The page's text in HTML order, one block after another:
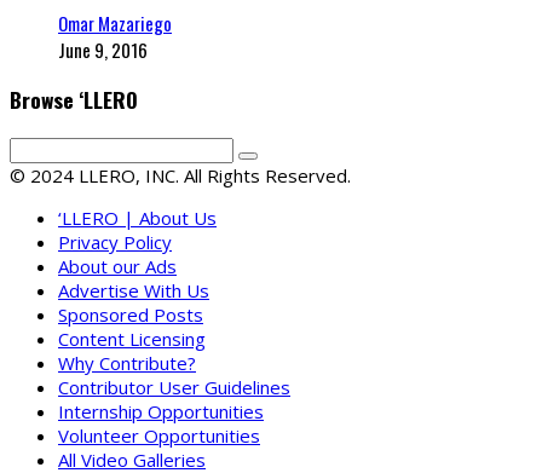
Omar Mazariego
June 9, 2016
Browse ‘LLERO
© 2024 LLERO, INC. All Rights Reserved.
‘LLERO | About Us
Privacy Policy
About our Ads
Advertise With Us
Sponsored Posts
Content Licensing
Why Contribute?
Contributor User Guidelines
Internship Opportunities
Volunteer Opportunities
All Video Galleries